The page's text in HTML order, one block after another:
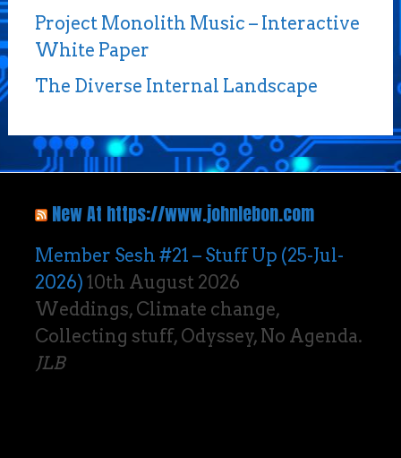
Project Monolith Music – Interactive
White Paper
The Diverse Internal Landscape
New At https://www.johnlebon.com
Member Sesh #21 – Stuff Up (25-Jul-
2026) 10th August 2026
Weddings, Climate change,
Collecting stuff, Odyssey, No Agenda.
JLB